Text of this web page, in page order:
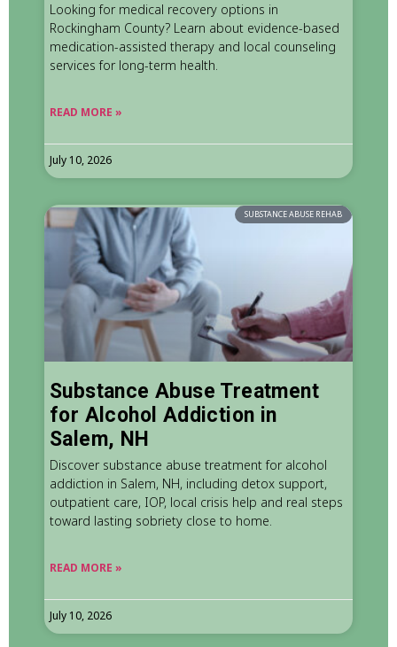
Looking for medical recovery options in
Rockingham County? Learn about evidence-based
medication-assisted therapy and local counseling
services for long-term health.
READ MORE »
July 10, 2026
SUBSTANCE ABUSE REHAB
Substance Abuse Treatment
for Alcohol Addiction in
Salem, NH
Discover substance abuse treatment for alcohol
addiction in Salem, NH, including detox support,
outpatient care, IOP, local crisis help and real steps
toward lasting sobriety close to home.
READ MORE »
July 10, 2026